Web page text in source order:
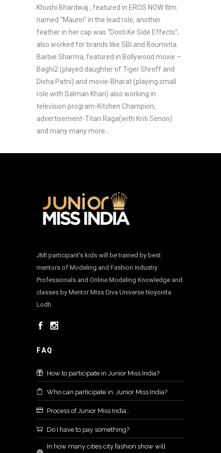
Khushi Bhardwaj , featured in EROS NOW film
named “Maunn” in the lead role, another
feather in her cap was “Dosti Ke Side Effects”,
also worked for brands like SBI and Bournvita.
Barbie Sharma, featured in Bollywood movie –
Baghi2 (played daughter of Tiger Shroff and
Disha Patni) and movie-Bharat (playing small
role with Salman Khan) also working in
television program-Kitchen Champion,
advertisement-Titan Raga(with Kriti Senon)
and many many more…
JMI participant’s kids will be trained by best
mentors of Modeling and Fashion Industry
Professionals and Online Modeling Knowledge and
classes by Mentor Miss Diva Universe Noyonita
Lodh.
FAQ
How to participate in Junior Miss India?
Who can participate in: Junior Miss India?
Process of Junior Miss India..
Do I have to pay something?
In how many cities city fashion show will